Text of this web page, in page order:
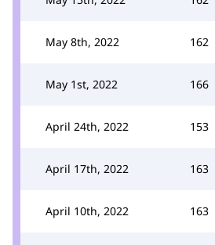
May 8th, 2022 162
May 1st, 2022 166
April 24th, 2022 153
April 17th, 2022 163
April 10th, 2022 163